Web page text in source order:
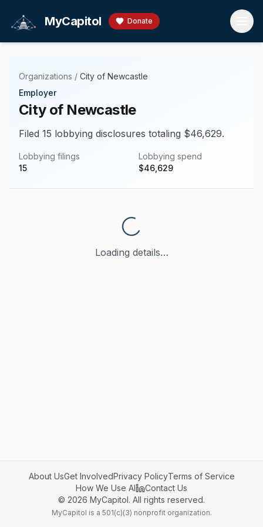
MyCapitol Donate
Organizations / City of Newcastle
Employer
City of Newcastle
Filed 15 lobbying disclosures totaling $46,629.
Lobbying filings
15
Lobbying spend
$46,629
Loading details…
About UsGet InvolvedPrivacy PolicyTerms of Service
How We Use AI
Contact Us
© 2026 MyCapitol. All rights reserved.
MyCapitol is a 501(c)(3) nonprofit organization.